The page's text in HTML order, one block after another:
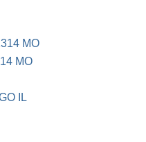
MO
MO
IL